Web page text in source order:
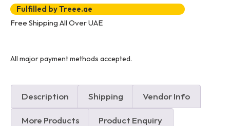
Fulfilled by Treee.ae
Free Shipping All Over UAE
All major payment methods accepted.
Description Shipping Vendor Info
More Products Product Enquiry